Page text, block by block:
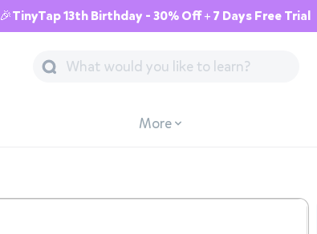
🎉TinyTap 13th Birthday - 30% Off + 7 Days Free Trial
More